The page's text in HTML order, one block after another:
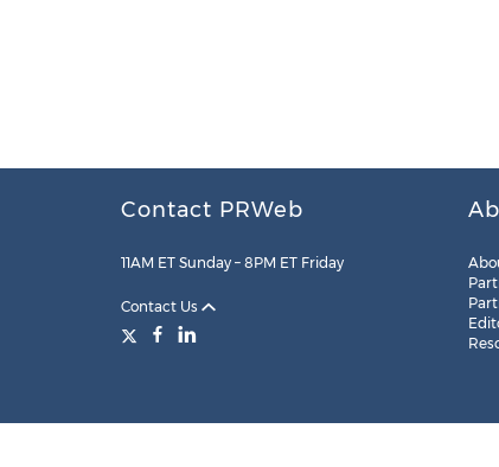
Contact PRWeb
11AM ET Sunday – 8PM ET Friday
Contact Us